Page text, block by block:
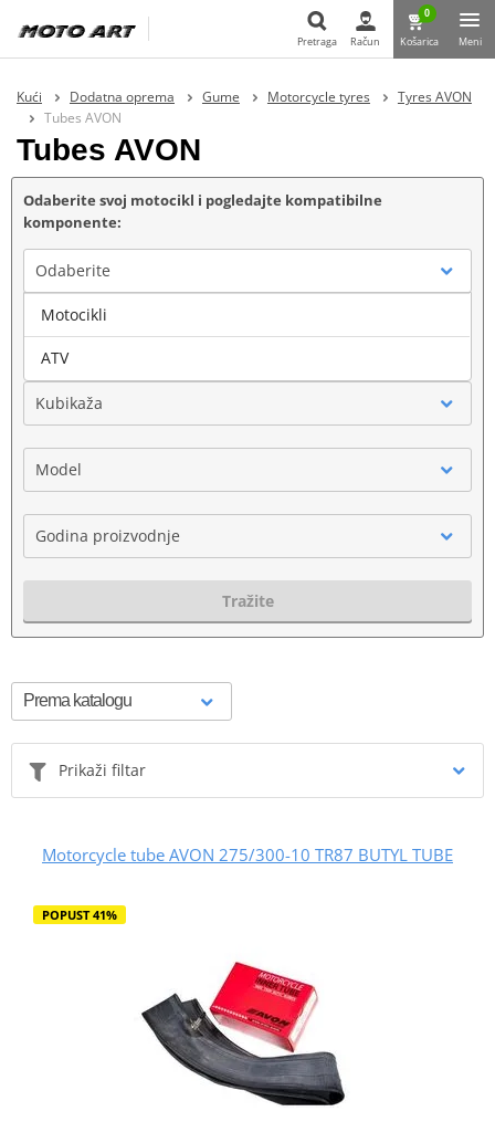
Pretraga
Pretraga Račun
0
Košarica Meni
Kući Dodatna oprema Gume Motorcycle tyres
Tyres AVON
Tubes AVON
Tubes AVON
Odaberite svoj motocikl i pogledajte kompatibilne
komponente:
Odaberite
Marka
Kubikaža
Model
Godina proizvodnje
Tražite
Prikaži filtar
Motorcycle tube AVON 275/300-10 TR87 BUTYL TUBE
POPUST 41%
Motocikli
ATV